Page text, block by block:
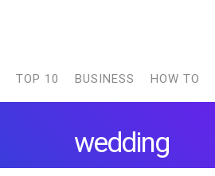
TOP 10 BUSINESS HOW TO
wedding